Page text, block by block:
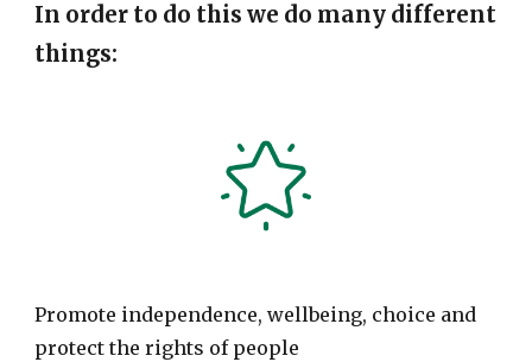
In order to do this we do many different
things:
Promote independence, wellbeing, choice and
protect the rights of people